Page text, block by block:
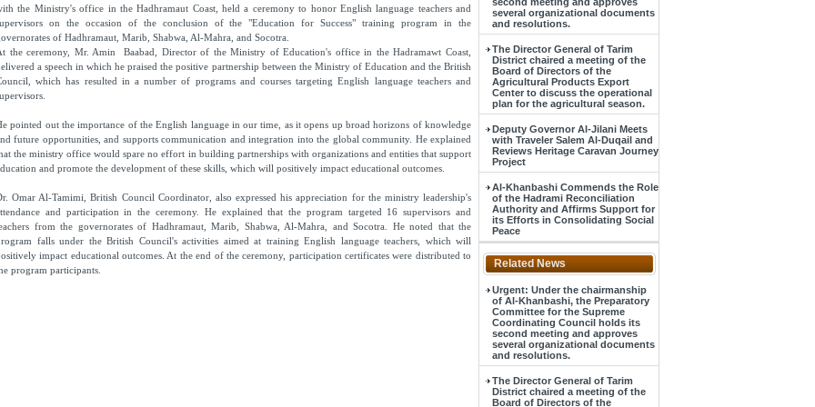
the Ministry's office in the Hadhramaut Coast, held a ceremony to honor English language teachers and
on the occasion of the conclusion of the "Education for Success" training program in the
of Hadhramaut, Marib, Shabwa, Al-Mahra, and Socotra.
the ceremony, Mr. Amin Baabad, Director of the Ministry of Education's office in the Hadramawt Coast,
a speech in which he praised the positive partnership between the Ministry of Education and the British
which has resulted in a number of programs and courses targeting English language teachers and
pointed out the importance of the English language in our time, as it opens up broad horizons of knowledge
future opportunities, and supports communication and integration into the global community. He explained
the ministry office would spare no effort in building partnerships with organizations and entities that support
and promote the development of these skills, which will positively impact educational outcomes.
Omar Al-Tamimi, British Council Coordinator, also expressed his appreciation for the ministry leadership's
and participation in the ceremony. He explained that the program targeted 16 supervisors and
from the governorates of Hadhramaut, Marib, Shabwa, Al-Mahra, and Socotra. He noted that the
falls under the British Council's activities aimed at training English language teachers, which will
impact educational outcomes. At the end of the ceremony, participation certificates were distributed to
program participants.
several organizational documents
and resolutions.
The Director General of Tarim
District chaired a meeting of the
Board of Directors of the
Agricultural Products Export
Center to discuss the operational
plan for the agricultural season.
Deputy Governor Al-Jilani Meets
with Traveler Salem Al-Duqail and
Reviews Heritage Caravan Journey
Project
Al-Khanbashi Commends the Role
of the Hadrami Reconciliation
Authority and Affirms Support for
its Efforts in Consolidating Social
Peace
Related News
Urgent: Under the chairmanship
of Al-Khanbashi, the Preparatory
Committee for the Supreme
Coordinating Council holds its
second meeting and approves
several organizational documents
and resolutions.
The Director General of Tarim
District chaired a meeting of the
Board of Directors of the